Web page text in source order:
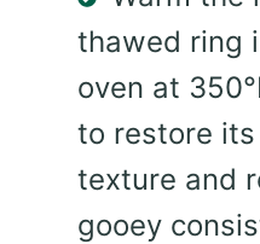
thawed ring
oven at
to restore
texture and
gooey